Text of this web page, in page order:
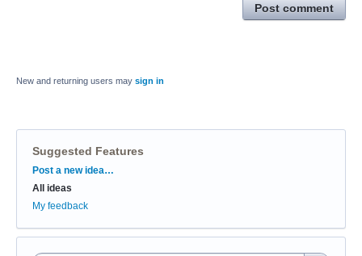
Post comment
New and returning users may sign in
Suggested Features
Categories
Post a new idea…
All ideas
My feedback